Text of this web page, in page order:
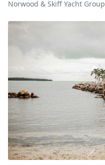
Norwood & Skiff Yacht Group